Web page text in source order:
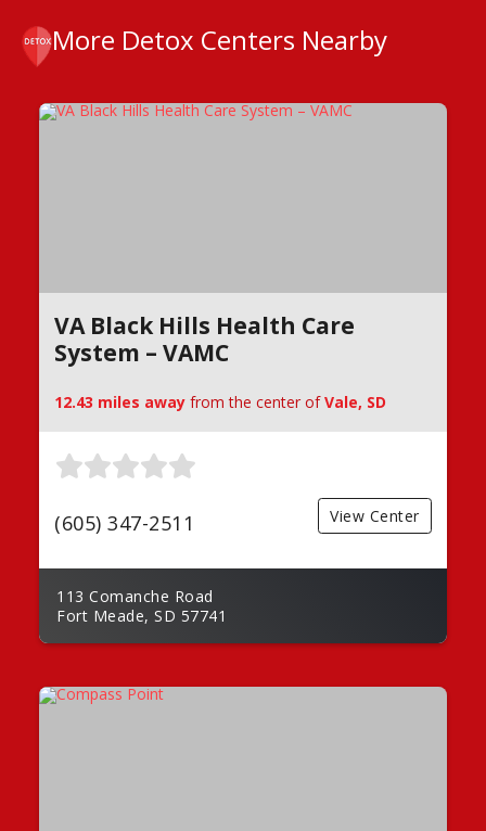
More Detox Centers Nearby
VA Black Hills Health Care
System – VAMC
12.43 miles away from the center ofVale, SD
(605) 347-2511 View Center
113 Comanche Road
Fort Meade, SD 57741